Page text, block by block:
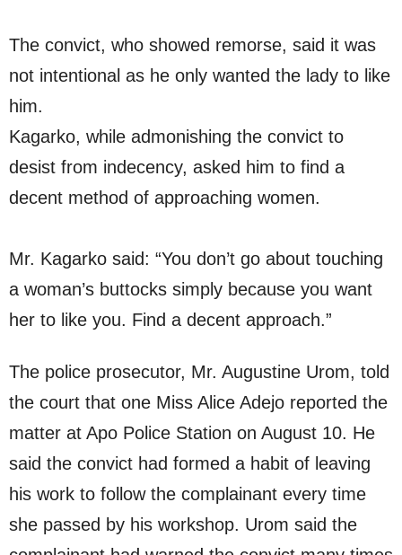
The convict, who showed remorse, said it was
not intentional as he only wanted the lady to like
him.
Kagarko, while admonishing the convict to
desist from indecency, asked him to find a
decent method of approaching women.
Mr. Kagarko said: “You don’t go about touching
a woman’s buttocks simply because you want
her to like you. Find a decent approach.”
The police prosecutor, Mr. Augustine Urom, told
the court that one Miss Alice Adejo reported the
matter at Apo Police Station on August 10. He
said the convict had formed a habit of leaving
his work to follow the complainant every time
she passed by his workshop. Urom said the